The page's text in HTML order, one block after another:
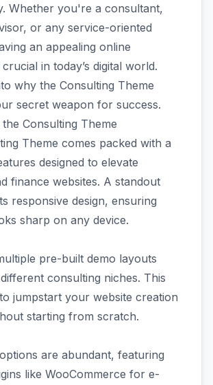
Whether you're a consultant,
or any service-oriented
an appealing online
in today’s digital world.
why the Consulting Theme
secret weapon for success.
Consulting Theme
Theme comes packed with a
designed to elevate
finance websites. A standout
responsive design, ensuring
sharp on any device.
pre-built demo layouts
consulting niches. This
jumpstart your website creation
starting from scratch.
are abundant, featuring
like WooCommerce for e-